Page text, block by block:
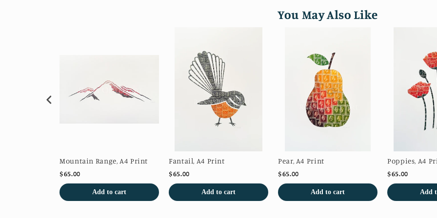
You May Also Like
Mountain Range, A4 Print
$65.00
Add to cart
Fantail, A4 Print
$65.00
Add to cart
Pear, A4 Print
$65.00
Add to cart
Poppies, A4
$65.00
Add